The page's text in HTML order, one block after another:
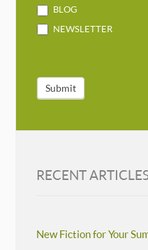
BLOG
NEWSLETTER
Submit
RECENT
New Fiction for Your